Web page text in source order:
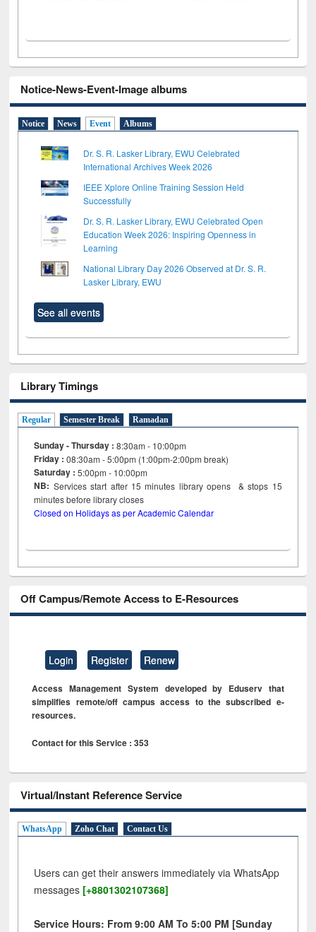
Notice-News-Event-Image albums
Notice News Event Albums
Dr. S. R. Lasker Library, EWU Celebrated
International Archives Week 2026
IEEE Xplore Online Training Session Held
Successfully
Dr. S. R. Lasker Library, EWU Celebrated Open
Education Week 2026: Inspiring Openness in
Learning
National Library Day 2026 Observed at Dr. S. R.
Lasker Library, EWU
See all events
Library Timings
Regular Semester Break Ramadan
Sunday - Thursday : 8:30am - 10:00pm
Friday :08:30am - 5:00pm (1:00pm-2:00pm break)
Saturday : 5:00pm - 10:00pm
NB: Services start after 15minutes library opens & stops 15
minutes before library closes
Closed on Holidays as per Academic Calendar
Off Campus/Remote Access to E-Resources
Login Register Renew
Access Management System developed by Eduserv that
simplifies remote/off campus access to the subscribed e-
resources.
Contact for this Service : 353
Virtual/Instant Reference Service
WhatsApp Zoho Chat Contact Us
Users can get their answers immediately via WhatsApp
messages [+8801302107368]
Service Hours: From 9:00 AM To 5:00 PM [Sunday